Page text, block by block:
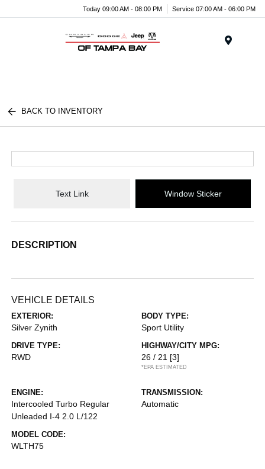
Today 09:00 AM - 08:00 PM Service 07:00 AM - 06:00 PM
BACK TO INVENTORY
Text Link Window Sticker
DESCRIPTION
VEHICLE DETAILS
EXTERIOR:
Silver Zynith
BODY TYPE:
Sport Utility
DRIVE TYPE:
RWD
HIGHWAY/CITY MPG:
26 / 21 [3]
*EPA ESTIMATED
ENGINE:
Intercooled Turbo Regular
Unleaded I-4 2.0 L/122
TRANSMISSION:
Automatic
MODEL CODE:
WLTH75